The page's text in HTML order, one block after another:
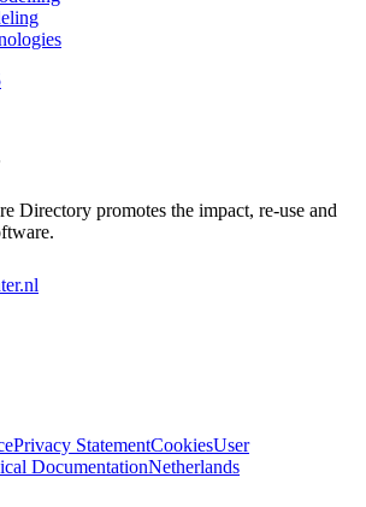
Directory promotes the impact, re-use and
Privacy StatementCookiesUser
DocumentationNetherlands